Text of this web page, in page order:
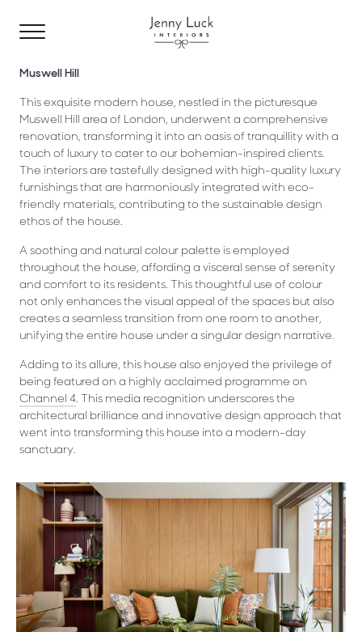
Muswell Hill
This exquisite modern house, nestled in the picturesque
Muswell Hill area of London, underwent a comprehensive
renovation, transforming it into an oasis of tranquillity with a
touch of luxury to cater to our bohemian-inspired clients.
The interiors are tastefully designed with high-quality luxury
furnishings that are harmoniously integrated with eco-
friendly materials, contributing to the sustainable design
ethos of the house.
A soothing and natural colour palette is employed
throughout the house, affording a visceral sense of serenity
and comfort to its residents. This thoughtful use of colour
not only enhances the visual appeal of the spaces but also
creates a seamless transition from one room to another,
unifying the entire house under a singular design narrative.
Adding to its allure, this house also enjoyed the privilege of
being featured on a highly acclaimed programme on
Channel 4. This media recognition underscores the
architectural brilliance and innovative design approach that
went into transforming this house into a modern-day
sanctuary.